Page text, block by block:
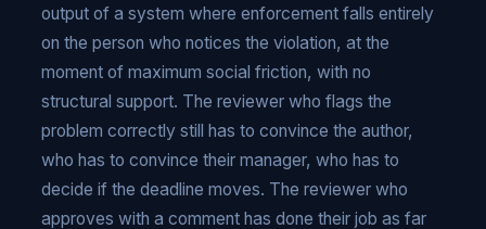
output of a system where enforcement falls entirely
on the person who notices the violation, at the
moment of maximum social friction, with no
structural support. The reviewer who flags the
problem correctly still has to convince the author,
who has to convince their manager, who has to
decide if the deadline moves. The reviewer who
approves with a comment has done their job as far